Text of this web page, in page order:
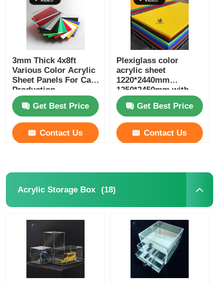
3mm Thick 4x8ft
Various Color Acrylic
Sheet Panels For Cast
Production
Get Best Price
Contact Us
Plexiglass color
acrylic sheet
1220*2440mm
1250*2450mm with
best price
Get Best Price
Contact Us
Acrylic Storage Box (18)